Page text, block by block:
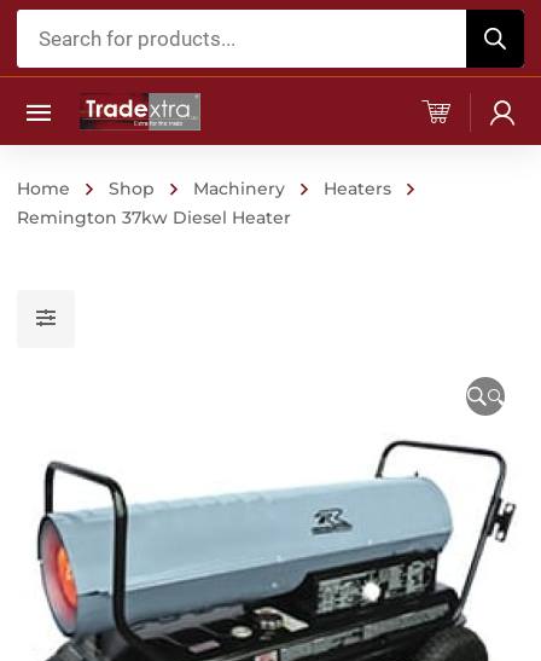
Products
Home Shop Machinery
Heaters
Remington 37kw Diesel Heater
🔍